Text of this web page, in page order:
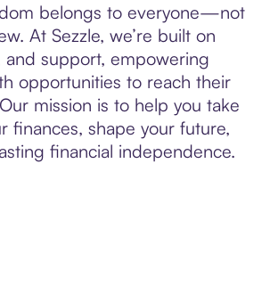
belongs to everyone—not
At Sezzle, we’re built on
and support, empowering
opportunities to reach their
mission is to help you take
finances, shape your future,
financial independence.